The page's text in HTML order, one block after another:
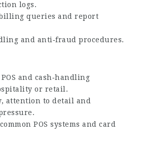
logs.
queries and report
and anti‑fraud procedures.
and cash‑handling
or retail.
attention to detail and
POS systems and card